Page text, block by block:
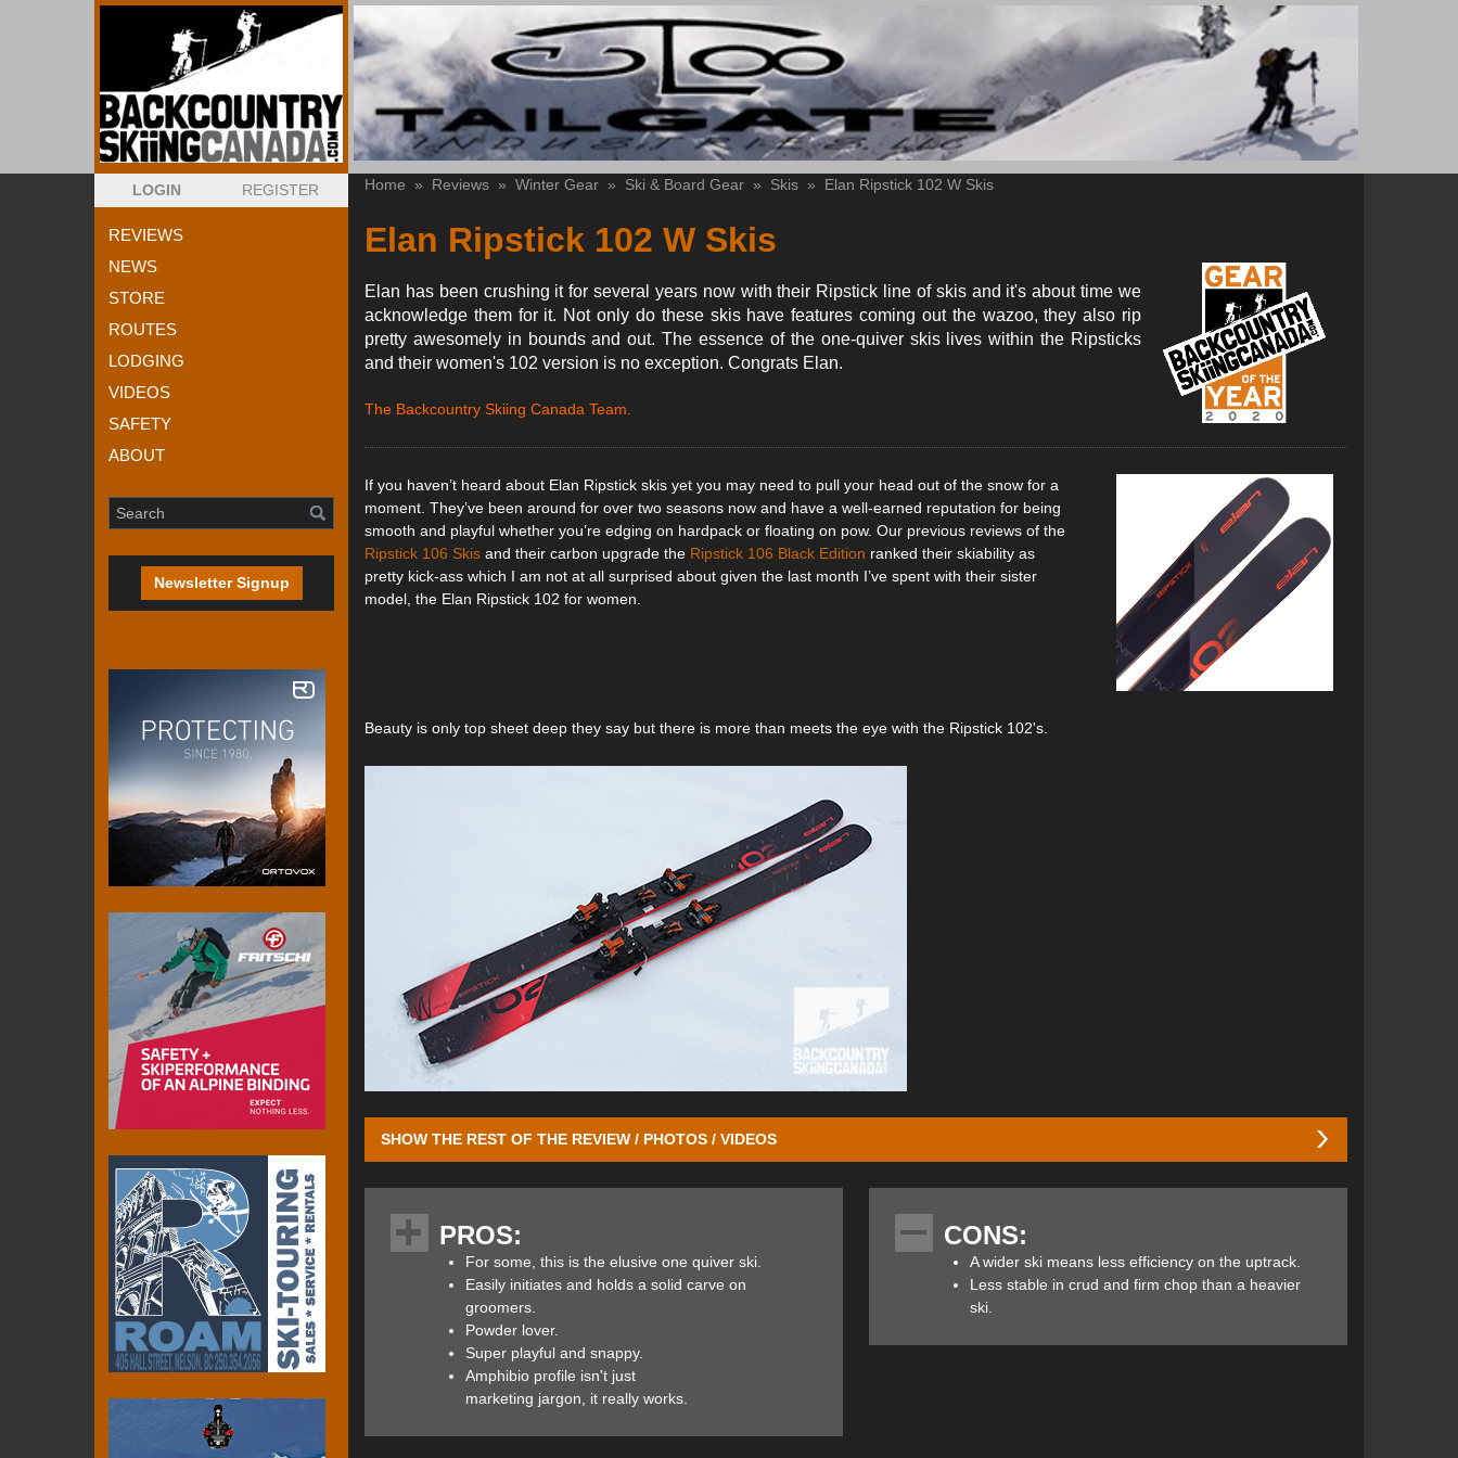
LOGIN REGISTER
REVIEWS
NEWS
STORE
ROUTES
LODGING
VIDEOS
SAFETY
ABOUT
Newsletter Signup
Home » Reviews » Winter Gear » Ski & Board Gear » Skis » Elan Ripstick 102 W Skis
Elan Ripstick 102 W Skis
Elan has been crushing it for several years now with their Ripstick line of skis and it's about time we
acknowledge them for it. Not only do these skis have features coming out the wazoo, they also rip
pretty awesomely in bounds and out. The essence of the one-quiver skis lives within the Ripsticks
and their women's 102 version is no exception. Congrats Elan.
The Backcountry Skiing Canada Team.
If you haven’t heard about Elan Ripstick skis yet you may need to pull your head out of the snow for a
moment. They’ve been around for over two seasons now and have a well-earned reputation for being
smooth and playful whether you’re edging on hardpack or floating on pow. Our previous reviews of the
Ripstick 106 Skis and their carbon upgrade the Ripstick 106 Black Edition ranked their skiability as
pretty kick-ass which I am not at all surprised about given the last month I’ve spent with their sister
model, the Elan Ripstick 102 for women.
Beauty is only top sheet deep they say but there is more than meets the eye with the Ripstick 102's.
SHOW THE REST OF THE REVIEW / PHOTOS / VIDEOS
The Ripstick 102 W’s (with the “W” standing for women) is an advanced/expert all-mountain ski in a width well-suited to the west coast softer
powder conditions found here in British Columbia. Two additional women’s widths are available in the Elan Ripstick line-up, the 94 and 88—
both weigh less than the 102’s and offer a little more adaptability and forgiveness on hardpack resort conditions. For this review, the Ripstick
102 W were paired with Marker Kingpin 10 bindingsso I could get a feel for them on the up as well as the down and report on how these gals
measured up as a 50/50 resort/backcountry ski, or possibly a quiver of one ski that wouldn’t leave me feeling compromised either in-or out-of-
At the heart of the Ripstick’s design is Elan’s TNT Technology, a combo of Tubelite Woodcore construction and Vapor Tip Inserts that make for
an internally light, powerful and stable construction. (More on this below in the features section)
PROS:
For some, this is the elusive one quiver ski.
Easily initiates and holds a solid carve on
groomers.
Powder lover.
Super playful and snappy.
Amphibio profile isn't just
marketing jargon, it really works.
CONS:
A wider ski means less efficiency on the uptrack.
Less stable in crud and firm chop than a heavier
ski.